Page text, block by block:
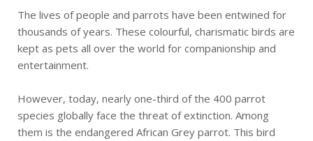
The lives of people and parrots have been entwined for
thousands of years. These colourful, charismatic birds are
kept as pets all over the world for companionship and
entertainment.
However, today, nearly one-third of the 400 parrot
species globally face the threat of extinction. Among
them is the endangered African Grey parrot. This bird